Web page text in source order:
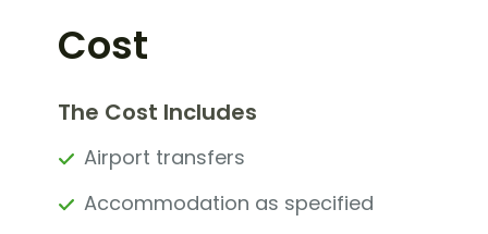
Cost
The Cost Includes
Airport transfers
Accommodation as specified